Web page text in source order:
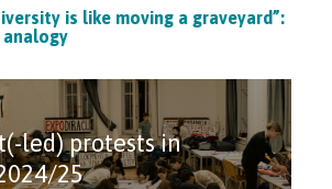
is like moving a graveyard”:
led) protests in
25